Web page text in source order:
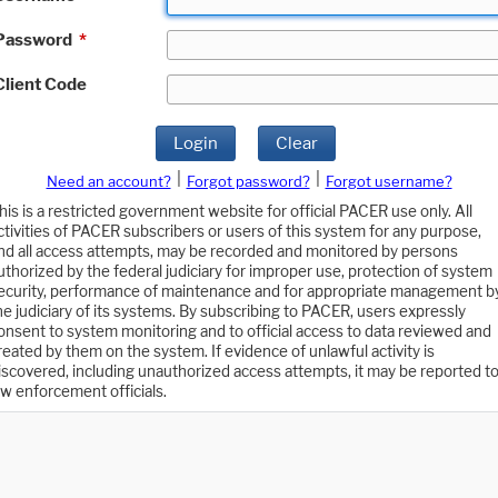
*
Code
Login Clear
Need an account? Forgot password?
Forgot username?
is a restricted government website for official PACER use only. All
of PACER subscribers or users of this system for any purpose,
all access attempts, may be recorded and monitored by persons
by the federal judiciary for improper use, protection of system
performance of maintenance and for appropriate management
judiciary of its systems. By subscribing to PACER, users expressly
to system monitoring and to official access to data reviewed and
by them on the system. If evidence of unlawful activity is
including unauthorized access attempts, it may be reported to
enforcement officials.